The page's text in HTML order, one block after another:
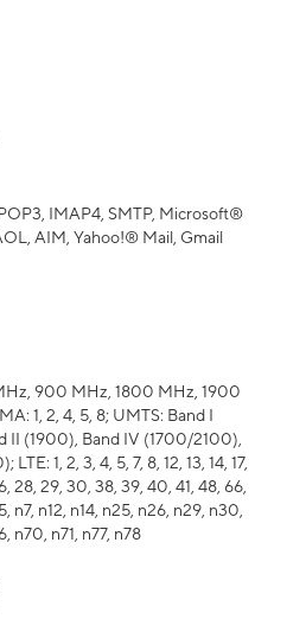
IMAP4, SMTP, Microsoft®
AIM, Yahoo!® Mail, Gmail
900 MHz, 1800 MHz, 1900
1, 2, 4, 5, 8; UMTS: Band I
II (1900), Band IV (1700/2100),
LTE: 1, 2, 3, 4, 5, 7, 8, 12, 13, 14, 17,
28, 29, 30, 38, 39, 40, 41, 48, 66,
n7, n12, n14, n25, n26, n29, n30,
n70, n71, n77, n78